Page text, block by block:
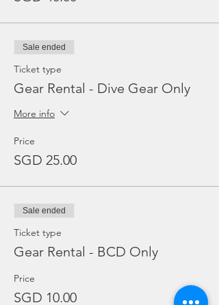
Sale ended
Ticket type
Gear Rental - Dive Gear Only
More info
Price
SGD 25.00
Sale ended
Ticket type
Gear Rental - BCD Only
Price
SGD 10.00